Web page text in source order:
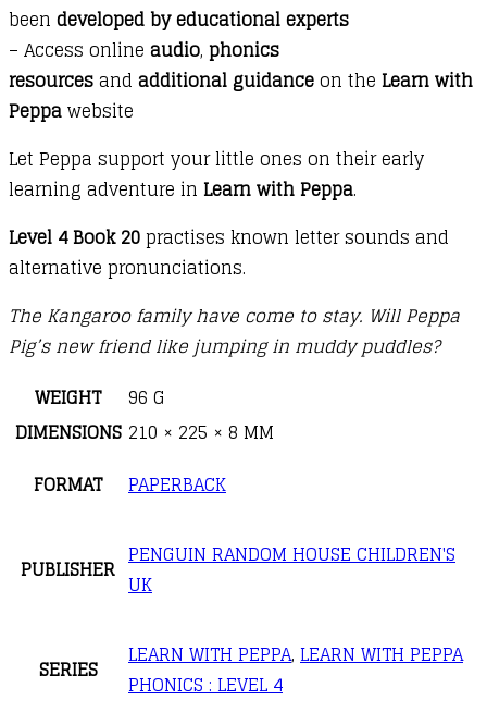
been developed by educational experts
– Access online audio, phonics
resourcesand additional guidanceon the Learn with
Peppawebsite
Let Peppa support your little ones on their early
learning adventure in Learn with Peppa.
Level 4 Book 20practises known letter sounds and
alternative pronunciations.
The Kangaroo family have come to stay. Will Peppa
Pig’s new friend like jumping in muddy puddles?
WEIGHT
96 G
DIMENSIONS 210 × 225 × 8 MM
FORMAT
PAPERBACK
PUBLISHER PENGUIN RANDOM HOUSE CHILDREN'S
UK
SERIES LEARN WITH PEPPA, LEARN WITH PEPPA
PHONICS : LEVEL 4